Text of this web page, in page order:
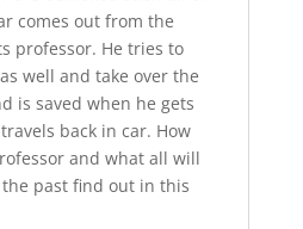
comes out from the
professor. He tries to
well and take over the
is saved when he gets
back in car. How
and what all will
past find out in this